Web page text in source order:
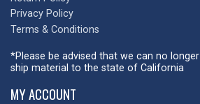
Privacy Policy
Terms & Conditions
*Please be advised that we can no longer
ship material to the state of California
MY ACCOUNT